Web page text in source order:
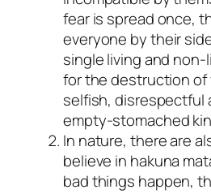
fear is spread once,
everyone by their
single living and
for the destruction of
selfish, disrespectful
empty-stomached
In nature, there are
believe in hakuna
bad things happen,